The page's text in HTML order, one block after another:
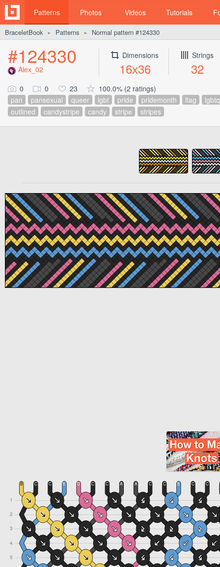
Patterns Photos Videos Tutorials
BraceletBook ► Patterns ► Normal pattern #124330
#124330
Alex_02
Dimensions
16x36
Strings
32
0 0 23
100.0% (2 ratings)
pan
pansexual queer lgbt pride pridemonth flag
lgbtq
outlined
candystripe candy stripe stripes